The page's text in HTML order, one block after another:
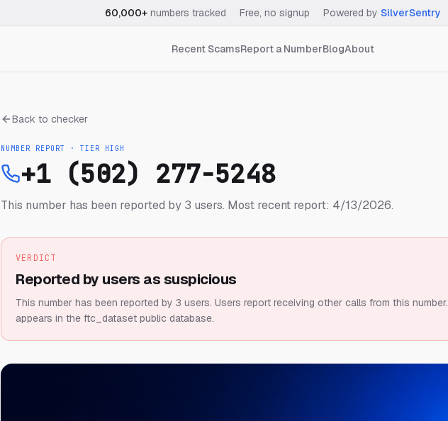
60,000+ numbers tracked Free, no signup Powered by SilverSentry
Recent ScamsReport a NumberBlogAbout
Back to checker
NUMBER REPORT · TIER HIGH
+1 (502) 277-5248
This number has been reported by 3 users. Most recent report: 4/13/2026.
VERDICT
Reported by users as suspicious
This number has been reported by 3 users. Users report receiving other calls from this number.
appears in the ftc_dataset public database.